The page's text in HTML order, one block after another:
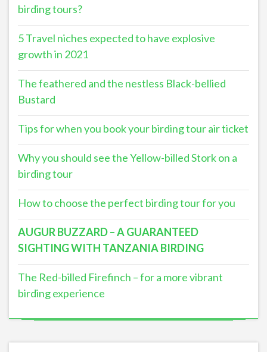
birding tours?
5 Travel niches expected to have explosive
growth in 2021
The feathered and the nestless Black-bellied
Bustard
Tips for when you book your birding tour air ticket
Why you should see the Yellow-billed Stork on a
birding tour
How to choose the perfect birding tour for you
AUGUR BUZZARD – A GUARANTEED
SIGHTING WITH TANZANIA BIRDING
The Red-billed Firefinch – for a more vibrant
birding experience